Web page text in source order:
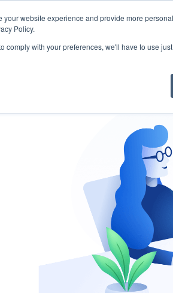
website experience and provide more
Policy.
with your preferences, we'll have to use
START - Vendor Risk